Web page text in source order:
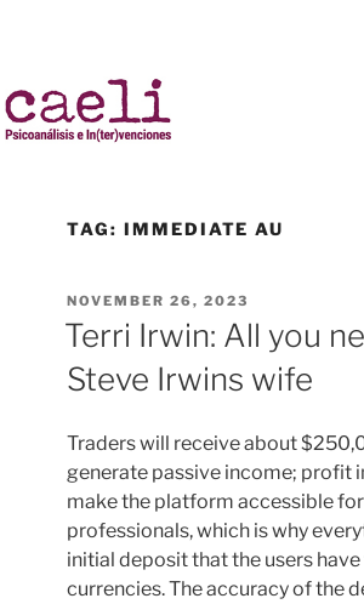
TAG: IMMEDIATE AU
NOVEMBER 26, 2023
Terri Irwin: All you
Steve Irwins wife
Traders will receive about
generate passive income; profit
make the platform accessible
professionals, which is why
initial deposit that the users
currencies. The accuracy of the